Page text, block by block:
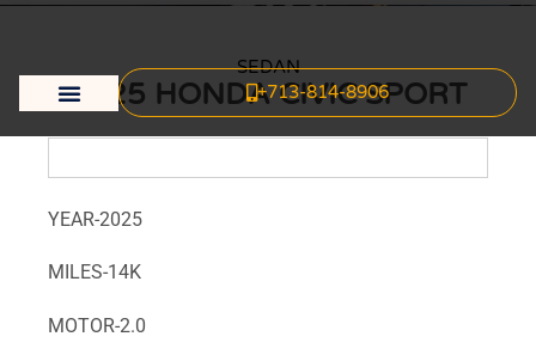
+713-814-8906
SEDAN
2025 HONDA CIVIC SPORT
YEAR-2025
MILES-14K
MOTOR-2.0